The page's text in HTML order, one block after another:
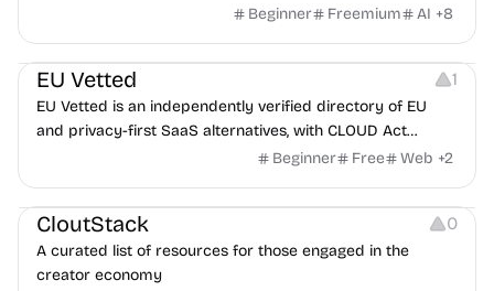
a partner, where you two would clash.
Beginner Freemium AI +8
Platforms
EU Vetted 1
EU Vetted is an independently verified directory of EU
and privacy-first SaaS alternatives, with CLOUD Act
exposure flags and quarterly re-audits.
Beginner Free Web +2
Video Resources Audio Resources Image Resources
CloutStack 0
A curated list of resources for those engaged in the
creator economy